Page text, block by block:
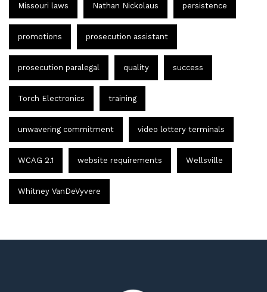
Missouri laws Nathan Nickolaus persistence
promotions prosecution assistant
prosecution paralegal quality success
Torch Electronics training
unwavering commitment video lottery terminals
WCAG 2.1 website requirements Wellsville
Whitney VanDeVyvere